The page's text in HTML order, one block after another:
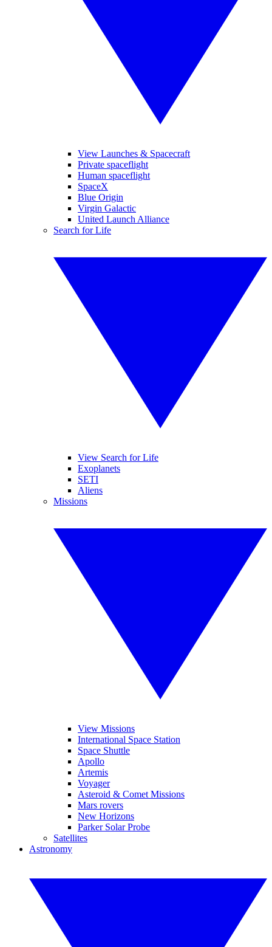
View Launches & Spacecraft
Private spaceflight
Human spaceflight
SpaceX
Blue Origin
Virgin Galactic
United Launch Alliance
Search for Life
View Search for Life
Exoplanets
SETI
Aliens
Missions
View Missions
International Space Station
Space Shuttle
Apollo
Artemis
Voyager
Asteroid & Comet Missions
Mars rovers
New Horizons
Parker Solar Probe
Satellites
Astronomy